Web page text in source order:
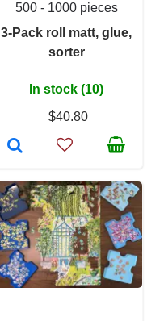
500 - 1000 pieces
3-Pack roll matt, glue,
sorter
In stock (10)
$40.80